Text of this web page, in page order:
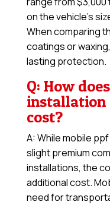
on the vehicle’s
When comparing
coatings or
lasting protection.
Q: How
installation
cost?
A: While mobile
slight premium
installations, the
additional cost.
need for